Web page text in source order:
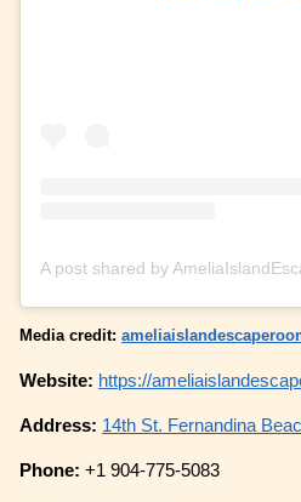
Media credit:
Website: https://
Address: 14th St. Fernandina
Phone:+1 904-775-5083